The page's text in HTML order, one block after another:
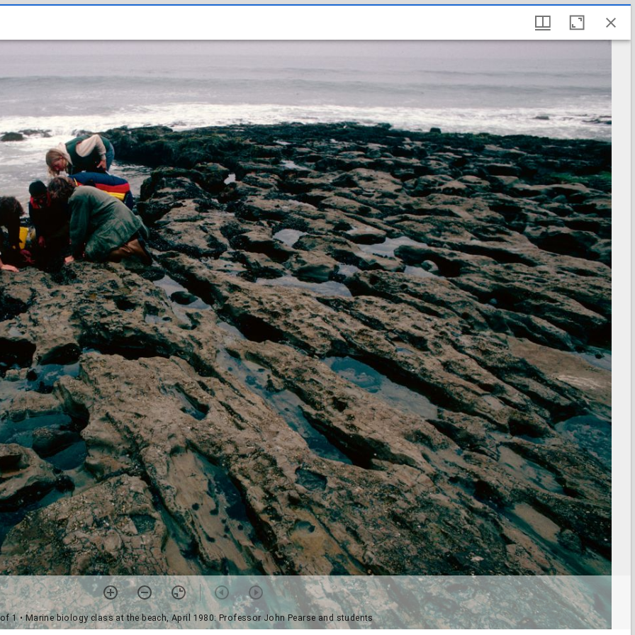
1• Marine biology class at the beach, April 1980: Professor John Pearse and students